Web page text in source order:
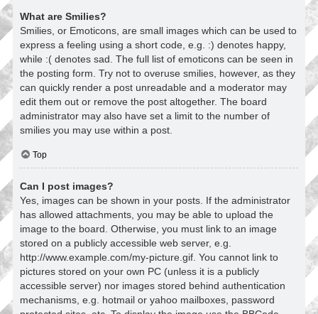
What are Smilies?
Smilies, or Emoticons, are small images which can be used to
express a feeling using a short code, e.g. :) denotes happy,
while :( denotes sad. The full list of emoticons can be seen in
the posting form. Try not to overuse smilies, however, as they
can quickly render a post unreadable and a moderator may
edit them out or remove the post altogether. The board
administrator may also have set a limit to the number of
smilies you may use within a post.
Top
Can I post images?
Yes, images can be shown in your posts. If the administrator
has allowed attachments, you may be able to upload the
image to the board. Otherwise, you must link to an image
stored on a publicly accessible web server, e.g.
http://www.example.com/my-picture.gif. You cannot link to
pictures stored on your own PC (unless it is a publicly
accessible server) nor images stored behind authentication
mechanisms, e.g. hotmail or yahoo mailboxes, password